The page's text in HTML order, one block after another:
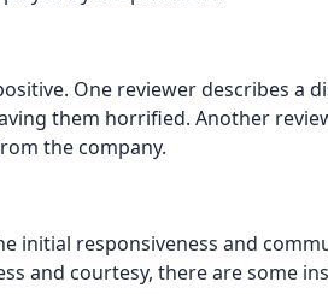
One reviewer describes a
them horrified. Another
the company.
initial responsiveness and
and courtesy, there are some